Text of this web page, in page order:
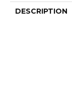
DESCRIPTION